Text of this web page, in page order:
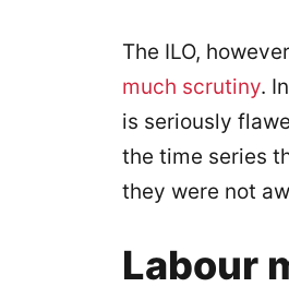
The ILO,
much scrutiny.
is seriously
the time series
they were not
Labour